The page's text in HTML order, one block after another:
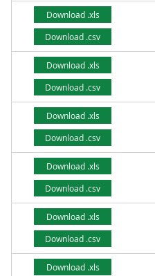
Download .xls
Download .csv
Download .xls
Download .csv
Download .xls
Download .csv
Download .xls
Download .csv
Download .xls
Download .csv
Download .xls